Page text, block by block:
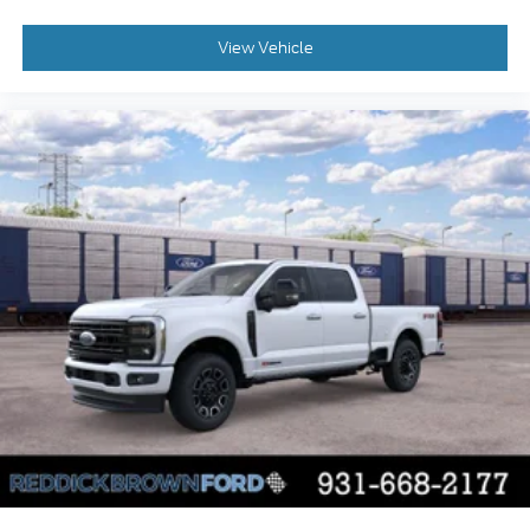
collision mitigation
Brake assist system
controls
Primary monitor touchscreen
Part and full-time 4WD
5L V-8 port/direct injection
DOHC
variable valve control
regular unleaded
engine with 400HP
5L V-8 DOHC
SYNC 4 with Enhanced Voice Recognition
(Alexa-Built-In) built-in virtual assistant
PCA with AEB and Intersection Assist forward
collision mitigation with left turn assist
View Vehicle